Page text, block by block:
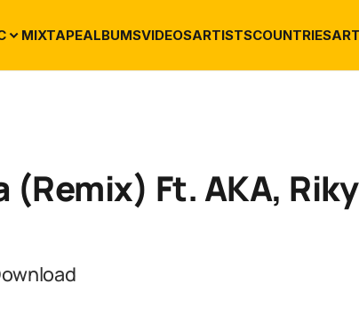
MIXTAPEALBUMSVIDEOSARTISTSCOUNTRIES
Ft. AKA, Riky